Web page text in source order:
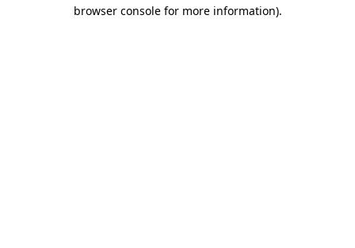
browser console for more information).